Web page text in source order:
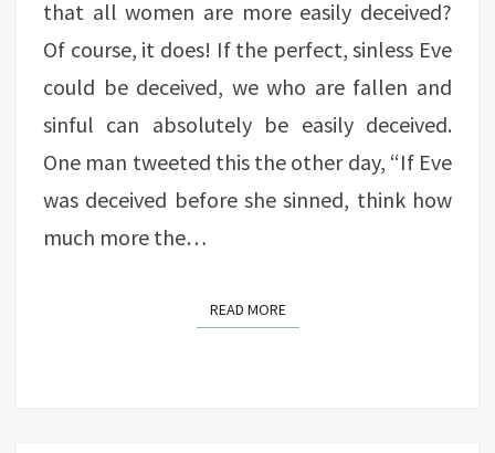
that all women are more easily deceived?
Of course, it does! If the perfect, sinless Eve
could be deceived, we who are fallen and
sinful can absolutely be easily deceived.
One man tweeted this the other day, “If Eve
was deceived before she sinned, think how
much more the…
READ MOREREAD MORE